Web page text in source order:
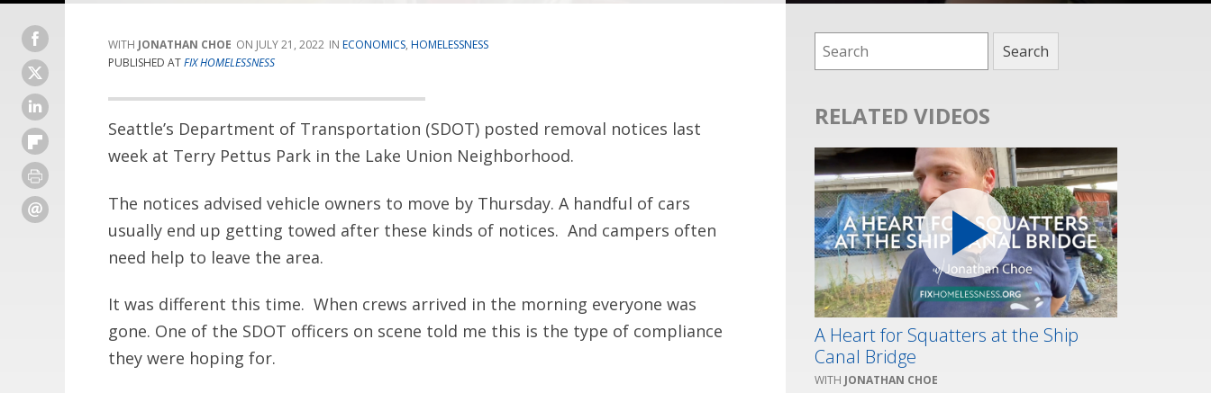
JONATHAN CHOE JULY 21, 2022 ECONOMICS, HOMELESSNESS
PUBLISHED ATFIX HOMELESSNESS
Seattle’s Department of Transportation (SDOT) posted removal notices last
week at Terry Pettus Park in the Lake Union Neighborhood.
The notices advised vehicle owners to move by Thursday. A handful of cars
usually end up getting towed after these kinds of notices. And campers often
need help to leave the area.
It was different this time. When crews arrived in the morning everyone was
gone. One of the SDOT officers on scene told me this is the type of compliance
they were hoping for.
RELATED VIDEOS
A Heart for Squatters at the Ship
Canal Bridge
JONATHAN CHOE